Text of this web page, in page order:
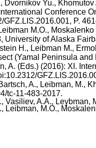
Dvornikov Yu., Khomutov
Conference
GFZ.LIS.2016.001, P.
M.O.,
University of Alaska
H., Leibman M.,
(Yamal Peninsula
A. (Eds.) (2016): XI.
, A., Leibman, M.,
/tc-11-483-2017.
Vasiliev, A.A., Leybman,
Leibman, M.O.,